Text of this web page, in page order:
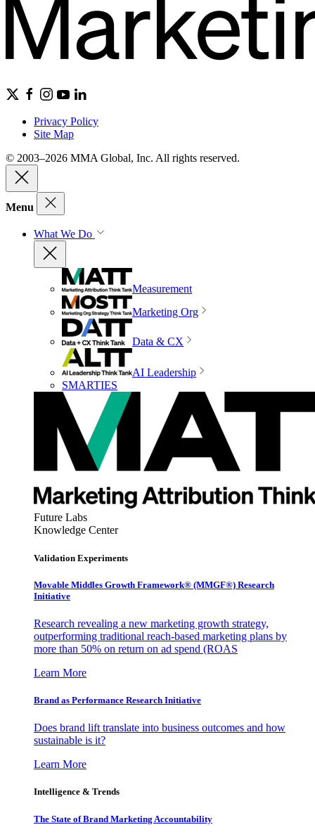
Privacy Policy
Site Map
© 2003–2026 MMA Global, Inc. All rights reserved.
Menu
What We Do
Measurement
Marketing Org
Data & CX
AI Leadership
SMARTIES
Future Labs
Knowledge Center
Validation Experiments
Movable Middles Growth Framework® (MMGF®) Research
Initiative
Research revealing a new marketing growth strategy,
outperforming traditional reach-based marketing plans by
more than 50% on return on ad spend (ROAS
Learn More
Brand as Performance Research Initiative
Does brand lift translate into business outcomes and how
sustainable is it?
Learn More
Intelligence & Trends
The State of Brand Marketing Accountability